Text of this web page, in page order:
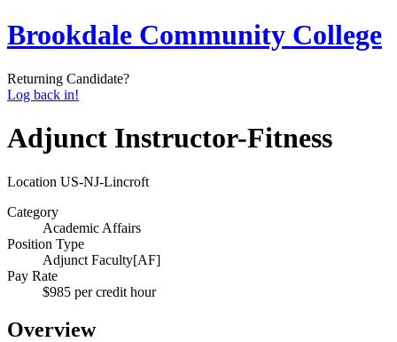
Brookdale Community College
Returning Candidate?
Log back in!
Adjunct Instructor-Fitness
Location US-NJ-Lincroft
Category
Academic Affairs
Position Type
Adjunct Faculty[AF]
Pay Rate
$985 per credit hour
Overview